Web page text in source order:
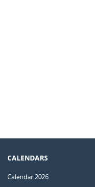
CALENDARS
Calendar 2026